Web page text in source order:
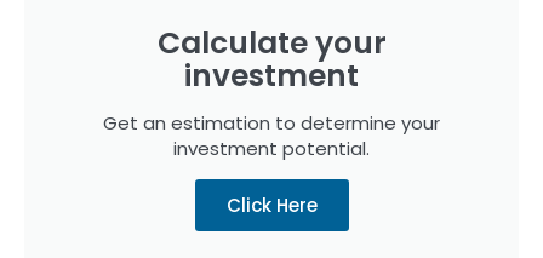
Calculate your
investment
Get an estimation to determine your
investment potential.
Click Here